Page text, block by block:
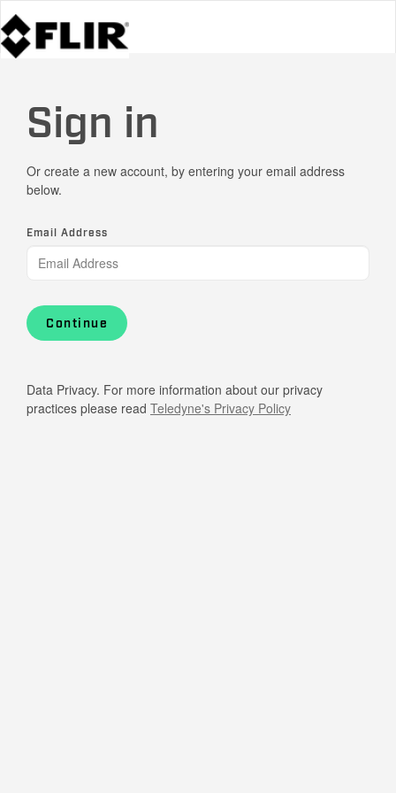
Sign in
Or create a new account, by entering your email address
below.
Email Address
Continue
Data Privacy. For more information about our privacy
practices please read Teledyne's Privacy Policy